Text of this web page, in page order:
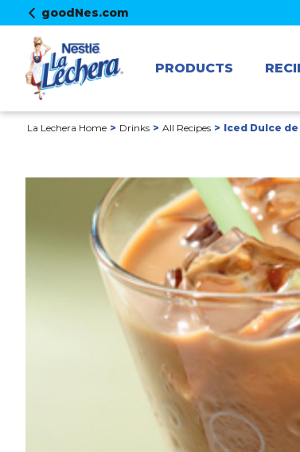
goodNes.com
PRODUCTS
La Lechera Home Drinks All Recipes Iced Dulce